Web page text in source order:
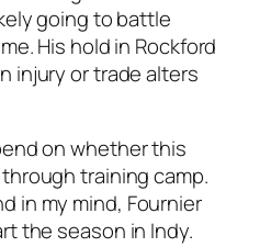
going to battle
His hold in Rockford
injury or trade alters
on whether this
training camp.
in my mind, Fournier
the season in Indy.